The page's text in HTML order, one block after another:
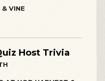
VINE
Host Trivia